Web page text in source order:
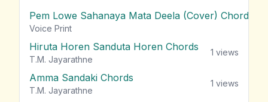
Pem Lowe Sahanaya Mata Deela (Cover) Chords
Voice Print
Hiruta Horen Sanduta Horen Chords
T.M. Jayarathne
1 views
Amma Sandaki Chords
T.M. Jayarathne
1 views